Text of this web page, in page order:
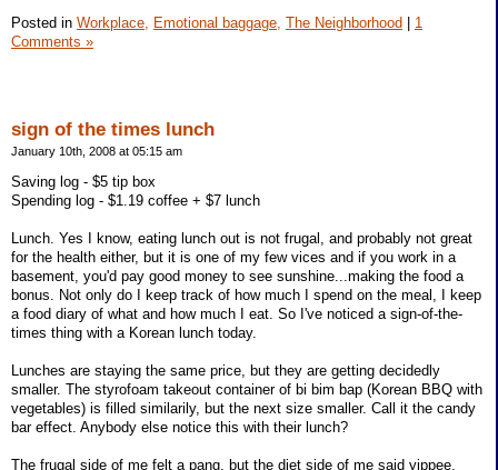
Posted in Workplace, Emotional baggage, The Neighborhood
1
Comments »
sign of the times lunch
January 10th, 2008 at 05:15 am
Saving log - $5 tip box
Spending log - $1.19 coffee + $7 lunch
Lunch. Yes I know, eating lunch out is not frugal, and probably not great
for the health either, but it is one of my few vices and if you work in a
basement, you'd pay good money to see sunshine...making the food a
bonus. Not only do I keep track of how much I spend on the meal, I keep
a food diary of what and how much I eat. So I've noticed a sign-of-the-
times thing with a Korean lunch today.
Lunches are staying the same price, but they are getting decidedly
smaller. The styrofoam takeout container of bi bim bap (Korean BBQ with
vegetables) is filled similarily, but the next size smaller. Call it the candy
bar effect. Anybody else notice this with their lunch?
The frugal side of me felt a pang, but the diet side of me said yippee.